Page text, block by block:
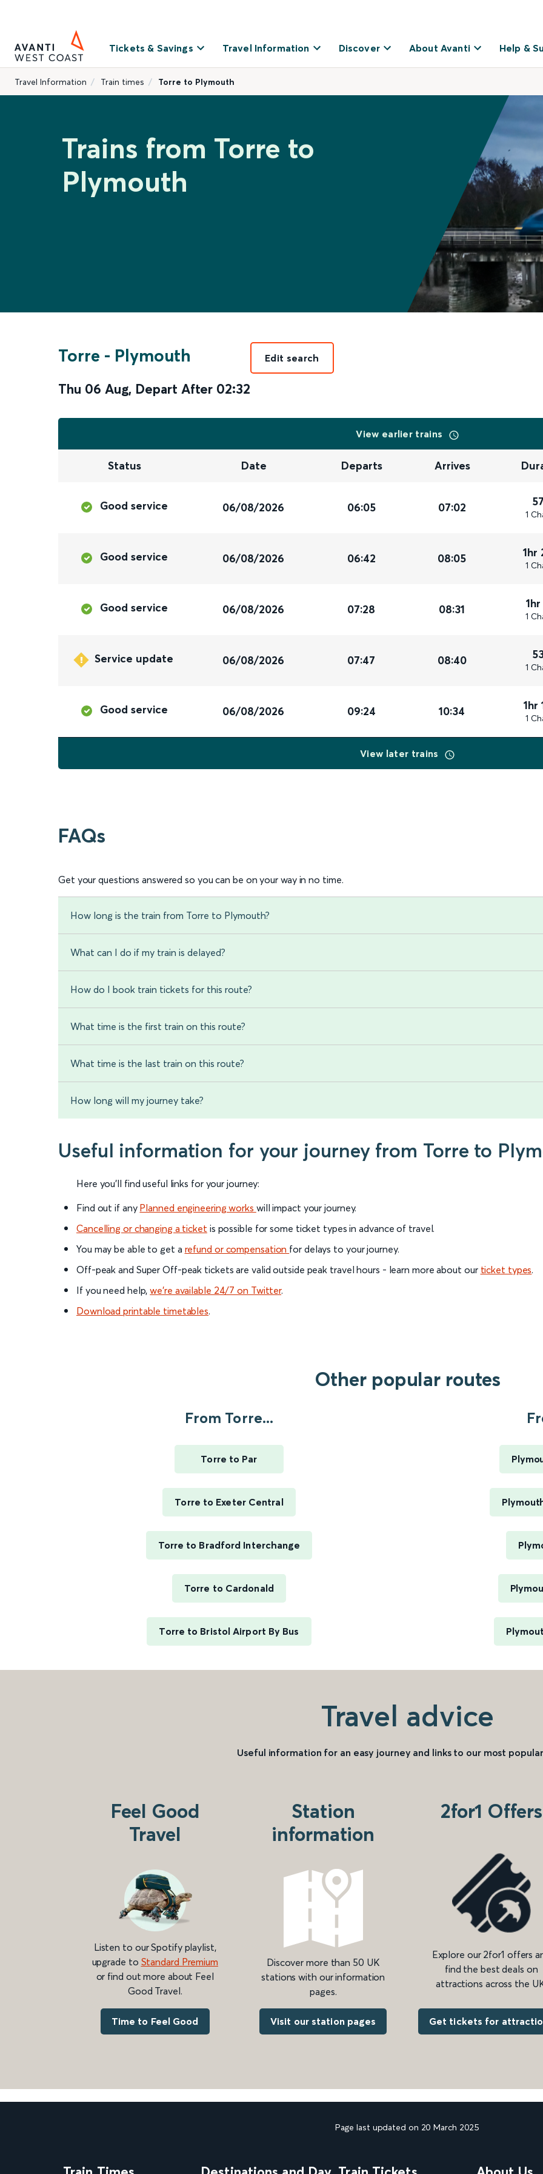
Tickets & Savings Travel Information Discover About Avanti Help &
Travel Information Train times Torre to Plymouth
Trains from Torre to
Plymouth
Torre - Plymouth
Thu 06 Aug, Depart After 02:32
Edit search
View earlier trains
Status Date Departs Arrives
Good service 06/08/2026 06:05 07:02 1
Good service 06/08/2026 06:42 08:05 1hr
1
Good service 06/08/2026 07:28 08:31 1
Service update 06/08/2026 07:47 08:40 1
Good service 06/08/2026 09:24 10:34 1hr
1
View later trains
FAQs
Get your questions answered so you can be on your way in no time.
How long is the train from Torre to Plymouth?
What can I do if my train is delayed?
How do I book train tickets for this route?
What time is the first train on this route?
What time is the last train on this route?
How long will my journey take?
Useful information for your journey from Torre to
Here you'll find useful links for your journey:
Find out if any Planned engineering works will impact your journey.
Cancelling or changing a ticket is possible for some ticket types in advance of travel.
You may be able to get a refund or compensation for delays to your journey.
Off-peak and Super Off-peak tickets are valid outside peak travel hours - learn more about our ticket types.
If you need help,we’re available 24/7 on Twitter.
Download printable timetables.
Other popular routes
From Torre...
Torre to Par
Torre to Exeter Central
Torre to Bradford Interchange
Torre to Cardonald
Torre to Bristol Airport By Bus
Travel advice
Useful information for an easy journey and links to our most
Feel Good
Travel
Listen to our Spotify playlist,
upgrade to Standard Premium
or find out more about Feel
Good Travel.
Time to Feel Good
Station
information
Discover more than 50 UK
stations with our information
pages.
Visit our station pages
2for1 Offers
Explore our 2for1 offers
find the best deals on
attractions across the
Get tickets for
Page last updated on 20 March 2025